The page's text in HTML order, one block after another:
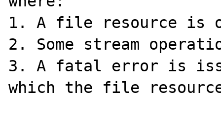
1. A file resource is
2. Some stream
3. A fatal error is
which the file